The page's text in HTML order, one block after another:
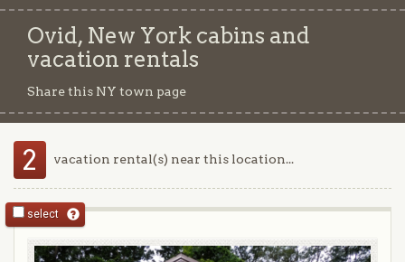
Ovid, New York cabins and
vacation rentals
Share this NY town page
2 vacation rental(s) near this location...
select